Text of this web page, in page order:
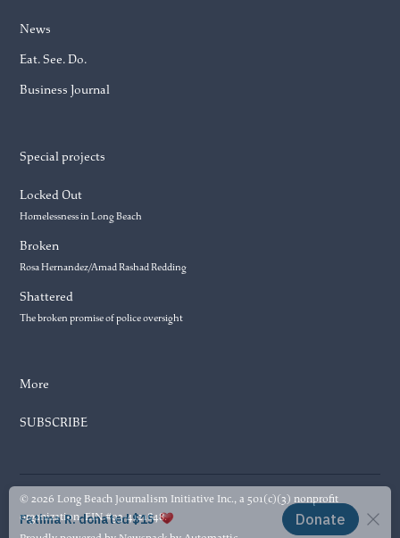
News
Eat. See. Do.
Business Journal
Special projects
Locked Out
Homelessness in Long Beach
Broken
Rosa Hernandez/Amad Rashad Redding
Shattered
The broken promise of police oversight
More
SUBSCRIBE
© 2026 Long Beach Journalism Initiative Inc., a 501(c)(3) nonprofit
organization. EIN #93-4121848.